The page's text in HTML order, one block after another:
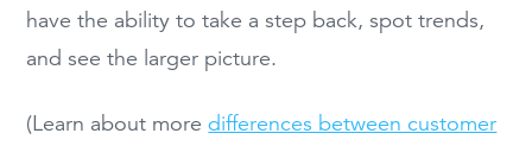
have the ability to take a step back, spot trends,
and see the larger picture.
(Learn about moredifferences between customer